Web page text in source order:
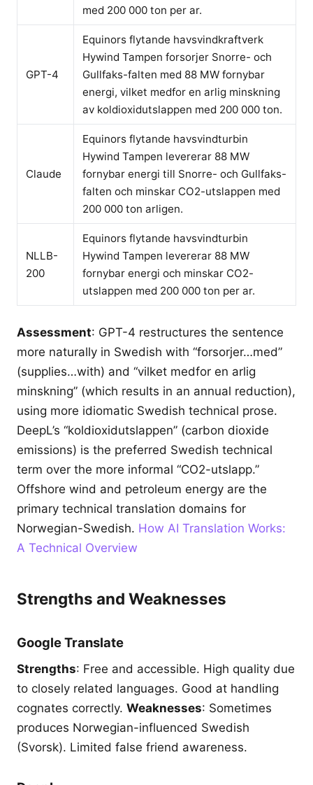
med 200 000 ton per ar.
GPT-4
Equinors flytande havsvindkraftverk
Hywind Tampen forsorjer Snorre- och
Gullfaks-falten med 88 MW fornybar
energi, vilket medfor en arlig minskning
av koldioxidutslappen med 200 000 ton.
Claude
Equinors flytande havsvindturbin
Hywind Tampen levererar 88 MW
fornybar energi till Snorre- och Gullfaks-
falten och minskar CO2-utslappen med
200 000 ton arligen.
NLLB-
200
Equinors flytande havsvindturbin
Hywind Tampen levererar 88 MW
fornybar energi och minskar CO2-
utslappen med 200 000 ton per ar.
Assessment: GPT-4 restructures the sentence
more naturally in Swedish with “forsorjer…med”
(supplies…with) and “vilket medfor en arlig
minskning” (which results in an annual reduction),
using more idiomatic Swedish technical prose.
DeepL’s “koldioxidutslappen” (carbon dioxide
emissions) is the preferred Swedish technical
term over the more informal “CO2-utslapp.”
Offshore wind and petroleum energy are the
primary technical translation domains for
Norwegian-Swedish. How AI Translation Works:
A Technical Overview
Strengths and Weaknesses
Google Translate
Strengths: Free and accessible. High quality due
to closely related languages. Good at handling
cognates correctly. Weaknesses: Sometimes
produces Norwegian-influenced Swedish
(Svorsk). Limited false friend awareness.